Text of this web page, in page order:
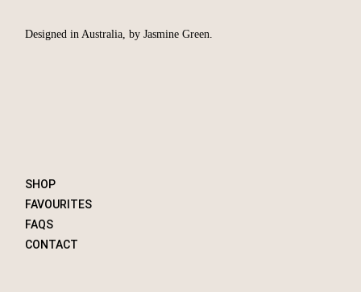
Designed in Australia, by Jasmine Green.
SHOP
FAVOURITES
FAQS
CONTACT